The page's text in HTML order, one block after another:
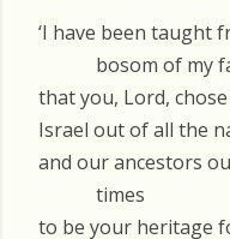
‘I have been taught
bosom of my
that you, Lord, chose
Israel out of all the
and our ancestors
times
to be your heritage